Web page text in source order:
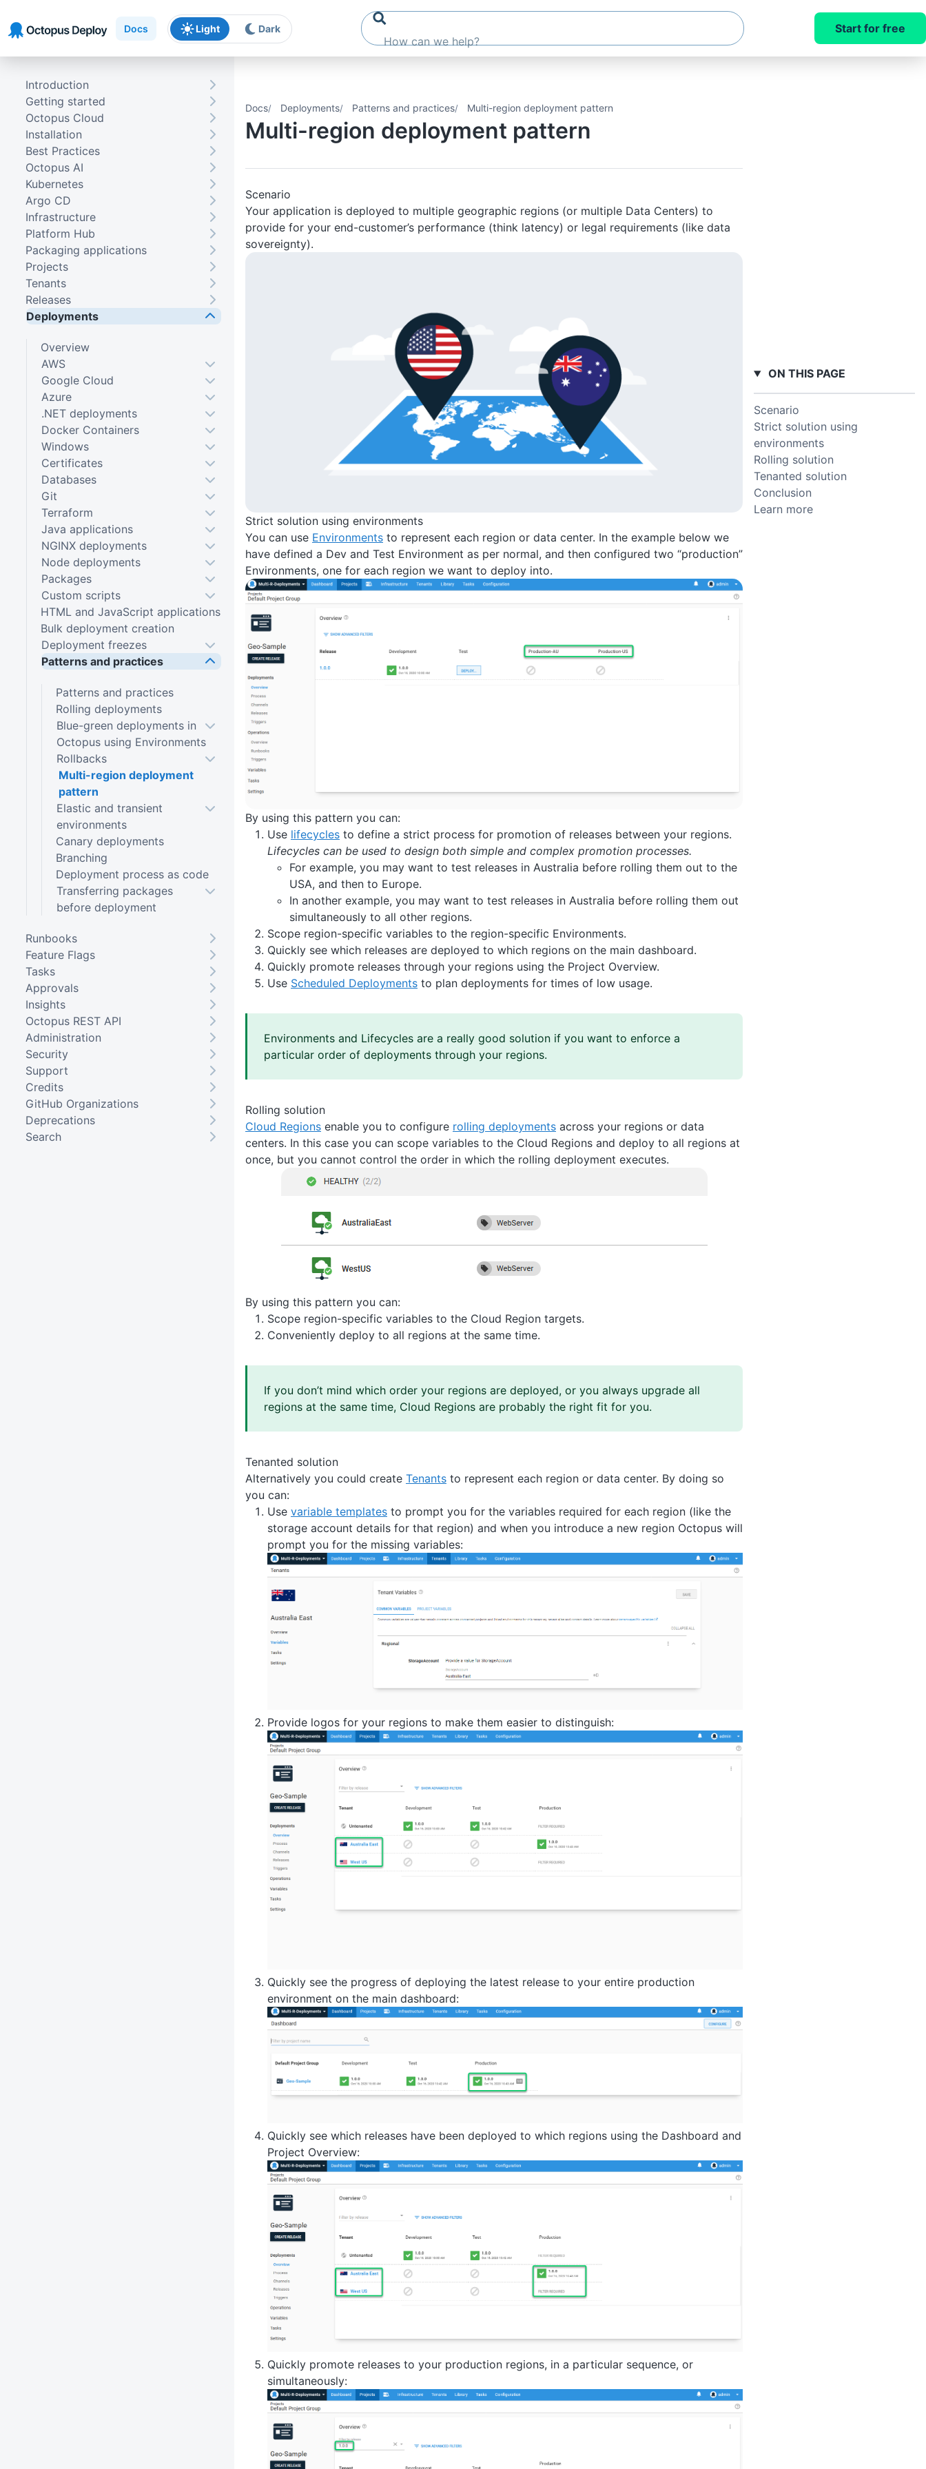
Docs Light Dark Start for free
Docs Deployments Patterns and practices Multi-region deployment pattern
Multi-region deployment pattern
Scenario
Your application is deployed to multiple geographic regions (or multiple Data Centers) to
provide for your end-customer’s performance (think latency) or legal requirements (like data
sovereignty).
Strict solution using environments
You can use Environments to represent each region or data center. In the example below we
have defined a Dev and Test Environment as per normal, and then configured two “production”
Environments, one for each region we want to deploy into.
By using this pattern you can:
Use lifecycles to define a strict process for promotion of releases between your regions.
Lifecycles can be used to design both simple and complex promotion processes.
For example, you may want to test releases in Australia before rolling them out to the
USA, and then to Europe.
In another example, you may want to test releases in Australia before rolling them out
simultaneously to all other regions.
Scope region-specific variables to the region-specific Environments.
Quickly see which releases are deployed to which regions on the main dashboard.
Quickly promote releases through your regions using the Project Overview.
Use Scheduled Deployments to plan deployments for times of low usage.
Environments and Lifecycles are a really good solution if you want to enforce a
particular order of deployments through your regions.
Rolling solution
Cloud Regions enable you to configure rolling deployments across your regions or data
centers. In this case you can scope variables to the Cloud Regions and deploy to all regions at
once, but you cannot control the order in which the rolling deployment executes.
By using this pattern you can:
Scope region-specific variables to the Cloud Region targets.
Conveniently deploy to all regions at the same time.
If you don’t mind which order your regions are deployed, or you always upgrade all
regions at the same time, Cloud Regions are probably the right fit for you.
Tenanted solution
Alternatively you could create Tenants to represent each region or data center. By doing so
you can:
Use variable templates to prompt you for the variables required for each region (like the
storage account details for that region) and when you introduce a new region Octopus will
prompt you for the missing variables:
Provide logos for your regions to make them easier to distinguish:
Quickly see the progress of deploying the latest release to your entire production
environment on the main dashboard:
Quickly see which releases have been deployed to which regions using the Dashboard and
Project Overview:
Quickly promote releases to your production regions, in a particular sequence, or
simultaneously:
Introduction
Getting started
Octopus Cloud
Installation
Best Practices
Octopus AI
Kubernetes
Argo CD
Infrastructure
Platform Hub
Packaging applications
Projects
Tenants
Releases
Deployments
Overview
AWS
Google Cloud
Azure
.NET deployments
Docker Containers
Windows
Certificates
Databases
Git
Terraform
Java applications
NGINX deployments
Node deployments
Packages
Custom scripts
HTML and JavaScript applications
Bulk deployment creation
Deployment freezes
Patterns and practices
Patterns and practices
Rolling deployments
Blue-green deployments in
Octopus using Environments
Rollbacks
Multi-region deployment
pattern
Elastic and transient
environments
Canary deployments
Branching
Deployment process as code
Transferring packages
before deployment
Runbooks
Feature Flags
Tasks
Approvals
Insights
Octopus REST API
Administration
Security
Support
Credits
GitHub Organizations
Deprecations
Search
ON THIS PAGE
Scenario
Strict solution using
environments
Rolling solution
Tenanted solution
Conclusion
Learn more